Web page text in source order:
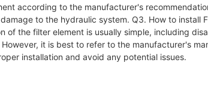
according to the manufacturer's
to the hydraulic system. Q3. How to install
of the filter element is usually simple, including
However, it is best to refer to the manufacturer's
installation and avoid any potential issues.